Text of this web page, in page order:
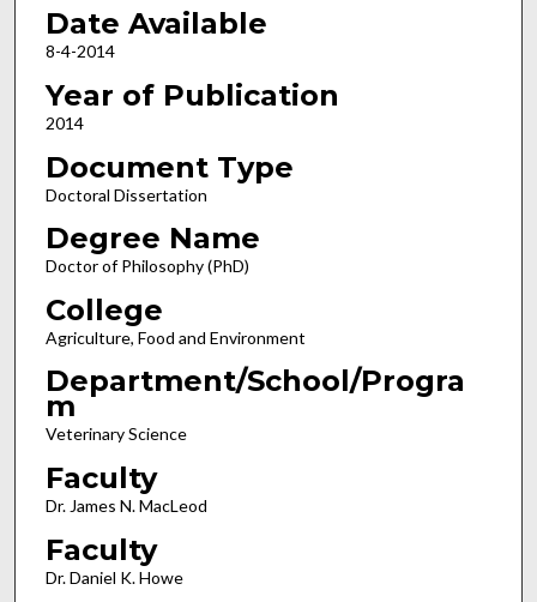
Date Available
8-4-2014
Year of Publication
2014
Document Type
Doctoral Dissertation
Degree Name
Doctor of Philosophy (PhD)
College
Agriculture, Food and Environment
Department/School/Progra
m
Veterinary Science
Faculty
Dr. James N. MacLeod
Faculty
Dr. Daniel K. Howe